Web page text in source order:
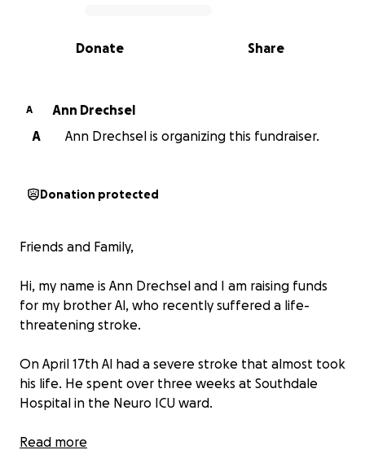
0% complete
Share
Donate
A
Ann Drechsel
A
Ann Drechsel is organizing this fundraiser.
Donation protected
Friends and Family,
Hi, my name is Ann Drechsel and I am raising funds
for my brother Al, who recently suffered a life-
threatening stroke.
On April 17th Al had a severe stroke that almost took
his life. He spent over three weeks at Southdale
Hospital in the Neuro ICU ward.
He recently was released from ICU and put into a
Read more